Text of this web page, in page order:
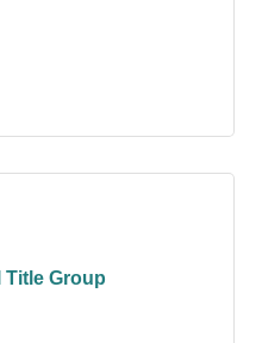
Title Group